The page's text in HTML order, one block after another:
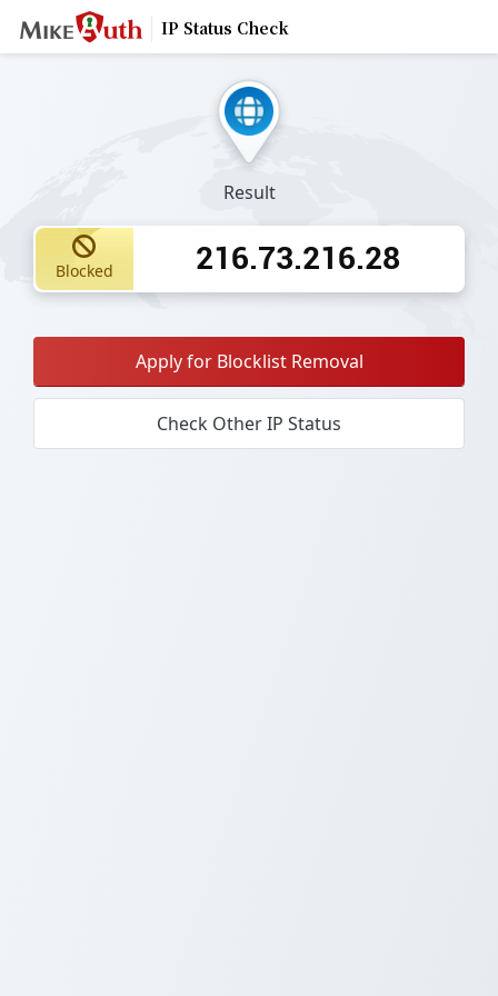
IP Status Check
Result
Blocked 216.73.216.28
Apply for Blocklist Removal
Check Other IP Status